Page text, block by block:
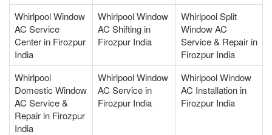
Whirlpool Window
AC Service
Center in Firozpur
India
Whirlpool Window
AC Shifting in
Firozpur India
Whirlpool Split
Window AC
Service & Repair in
Firozpur India
Whirlpool
Domestic Window
AC Service &
Repair in Firozpur
India
Whirlpool Window
AC Service in
Firozpur India
Whirlpool Window
AC Installation in
Firozpur India